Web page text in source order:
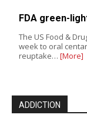
FDA green-
The US Food &
week to oral
reuptake… [More]
ADDICTION